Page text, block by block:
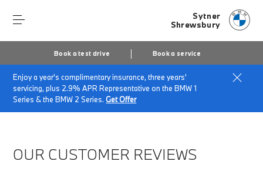
Sytner
Shrewsbury
Book a test drive Book a service
Enjoy a year's complimentary insurance, three years'
servicing, plus 2.9% APR Representative on the BMW 1
Series & the BMW 2 Series.Get Offer
Home
About Sytner Shrewsbury
Sytner Shrewsbury Customer Reviews
OUR CUSTOMER REVIEWS